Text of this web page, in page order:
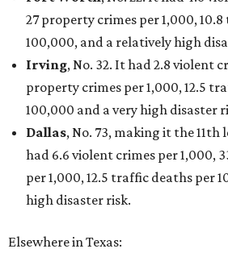
27 property crimes per 1,000,
100,000, and a relatively high
Irving, No. 32. It had 2.8 violent
property crimes per 1,000, 12.5
100,000 and a very high disaster
Dallas, No. 73, making it the 11th
had 6.6 violent crimes per 1,000,
per 1,000, 12.5 traffic deaths per
high disaster risk.
Elsewhere in Texas: